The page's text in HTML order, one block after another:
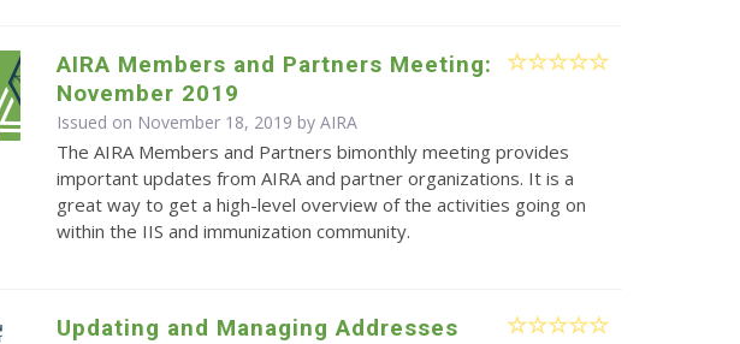
AIRA Members and Partners Meeting:
November 2019
Issued on November 18, 2019 byAIRA
The AIRA Members and Partners bimonthly meeting provides
important updates from AIRA and partner organizations. It is a
great way to get a high-level overview of the activities going on
within the IIS and immunization community.
Updating and Managing Addresses